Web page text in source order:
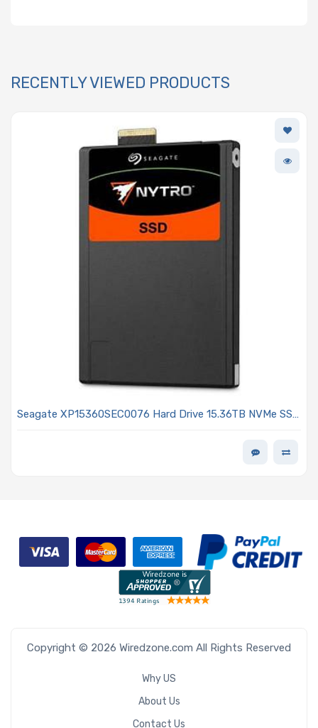
RECENTLY VIEWED PRODUCTS
Seagate XP15360SEC0076 Hard Drive 15.36TB NVMe SSD
Copyright © 2026 Wiredzone.com All Rights Reserved
Why US
About Us
Contact Us